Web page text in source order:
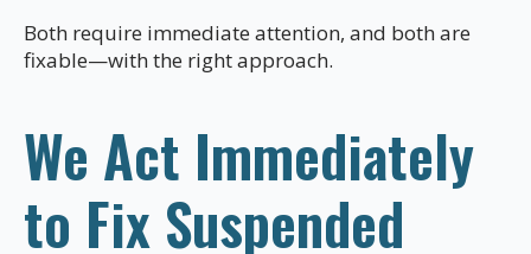
Both require immediate attention, and both are
fixable—with the right approach.
We Act Immediately
to Fix Suspended